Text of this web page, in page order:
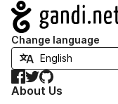
Navigation
Change language
Facebook
TwitterGitHub
About Us